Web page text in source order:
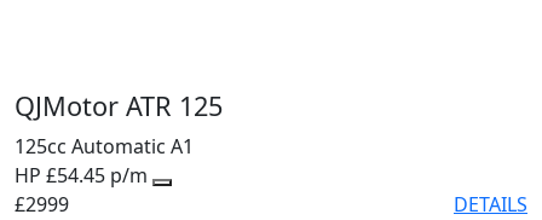
QJMotor ATR 125
125cc Automatic A1
HP £54.45 p/m
£2999
DETAILS